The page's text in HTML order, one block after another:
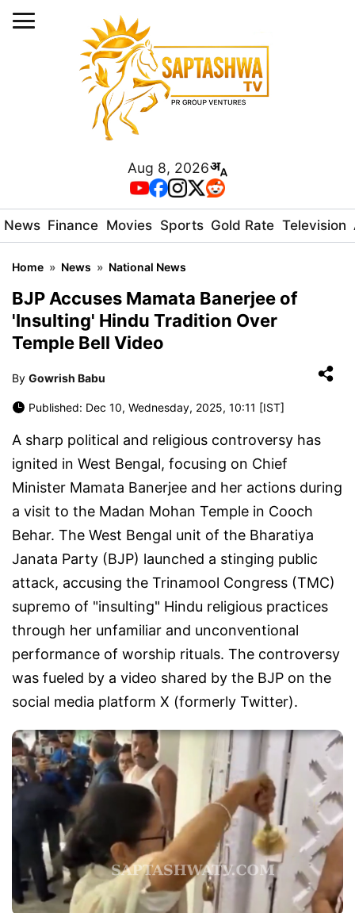
Aug 8, 2026
News Finance Movies Sports Gold Rate Television
Home » News » National News
BJP Accuses Mamata Banerjee of
'Insulting' Hindu Tradition Over
Temple Bell Video
By Gowrish Babu
Published: Dec 10, Wednesday, 2025, 10:11 [IST]
A sharp political and religious controversy has
ignited in West Bengal, focusing on Chief
Minister Mamata Banerjee and her actions during
a visit to the Madan Mohan Temple in Cooch
Behar. The West Bengal unit of the Bharatiya
Janata Party (BJP) launched a stinging public
attack, accusing the Trinamool Congress (TMC)
supremo of "insulting" Hindu religious practices
through her unfamiliar and unconventional
performance of worship rituals. The controversy
was fueled by a video shared by the BJP on the
social media platform X (formerly Twitter).